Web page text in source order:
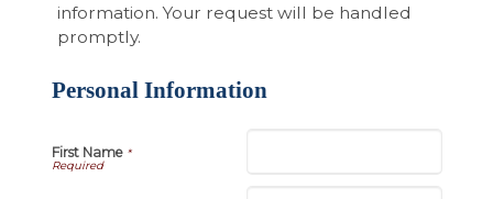
information. Your request will be handled
promptly.
Personal Information
First Name*